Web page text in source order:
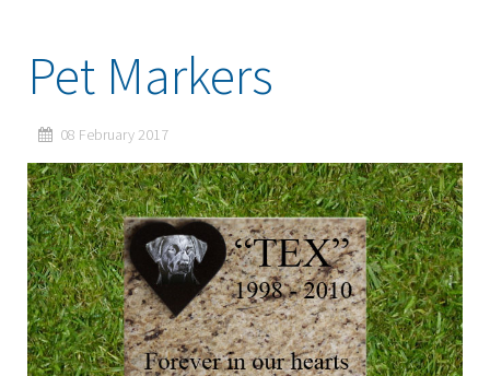
Pet Markers
08 February 2017